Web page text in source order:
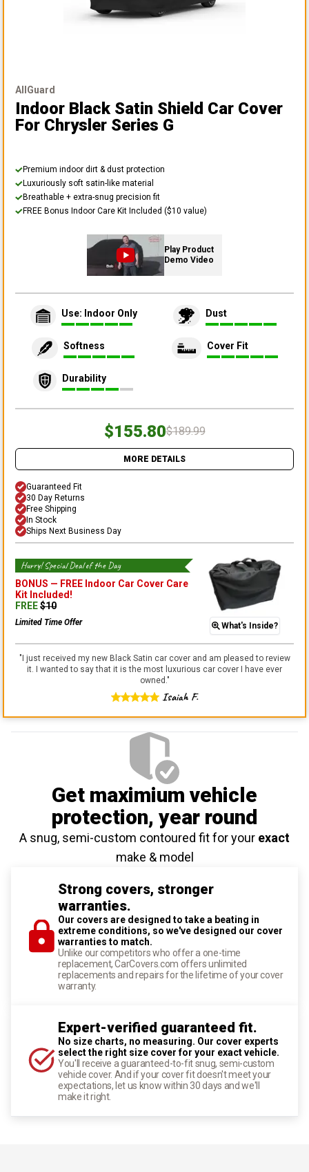
AllGuard
Indoor Black Satin Shield Car Cover
For Chrysler Series G
Premium indoor dirt & dust protection
Luxuriously soft satin-like material
Breathable + extra-snug precision fit
FREE Bonus Indoor Care Kit Included ($10 value)
Play Product
Demo Video
Use: Indoor Only Dust
Softness Cover Fit
Durability
$155.80$189.99
MORE DETAILS
Guaranteed Fit
30 Day Returns
Free Shipping
In Stock
Ships Next Business Day
Hurry! Special Deal of the Day
BONUS — FREE Indoor Car Cover Care
Kit Included!
FREE$10
Limited Time Offer What's Inside?
"I just received my new Black Satin car cover and am pleased to review
it. I wanted to say that it is the most luxurious car cover I have ever
owned. "
Isaiah F.
Get maximium vehicle
protection, year round
A snug, semi-custom contoured fit for your exact
make & model
Strong covers, stronger
warranties.
Our covers are designed to take a beating in
extreme conditions, so we've designed our cover
warranties to match.
Unlike our competitors who offer a one-time
replacement, CarCovers.com offers unlimited
replacements and repairs for the lifetime of your cover
warranty.
Expert-verified guaranteed fit.
No size charts, no measuring. Our cover experts
select the right size cover for your exact vehicle.
You'll receive a guaranteed-to-fit snug, semi-custom
vehicle cover. And if your cover fit doesn't meet your
expectations, let us know within 30 days and we'll
make it right.